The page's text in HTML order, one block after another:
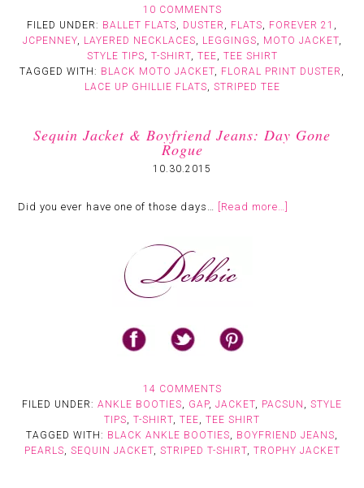
10 COMMENTS
FILED UNDER: BALLET FLATS, DUSTER , FLATS, FOREVER 21 ,
JCPENNEY, LAYERED NECKLACES, LEGGINGS, MOTO JACKET,
STYLE TIPS, T-SHIRT, TEE, TEE SHIRT
TAGGED WITH: BLACK MOTO JACKET, FLORAL PRINT DUSTER ,
LACE UP GHILLIE FLATS, STRIPED TEE
Sequin Jacket & Boyfriend Jeans: Day Gone
Rogue
10.30.2015
Did you ever have one of those days… [Read more…]
14 COMMENTS
FILED UNDER: ANKLE BOOTIES, GAP, JACKET, PACSUN , STYLE
TIPS, T-SHIRT, TEE, TEE SHIRT
TAGGED WITH: BLACK ANKLE BOOTIES, BOYFRIEND JEANS,
PEARLS, SEQUIN JACKET, STRIPED T-SHIRT, TROPHY JACKET